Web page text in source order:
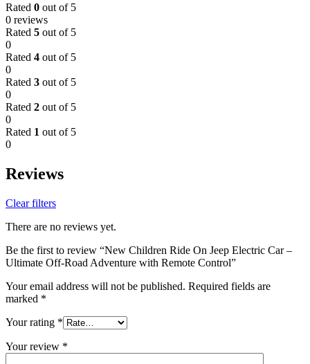
Rated 0 out of 5
0 reviews
Rated 5 out of 5
0
Rated 4 out of 5
0
Rated 3 out of 5
0
Rated 2 out of 5
0
Rated 1 out of 5
0
Reviews
Clear filters
There are no reviews yet.
Be the first to review “New Children Ride On Jeep Electric Car –
Ultimate Off-Road Adventure with Remote Control”
Your email address will not be published. Required fields are
marked *
Your rating *
Your review *